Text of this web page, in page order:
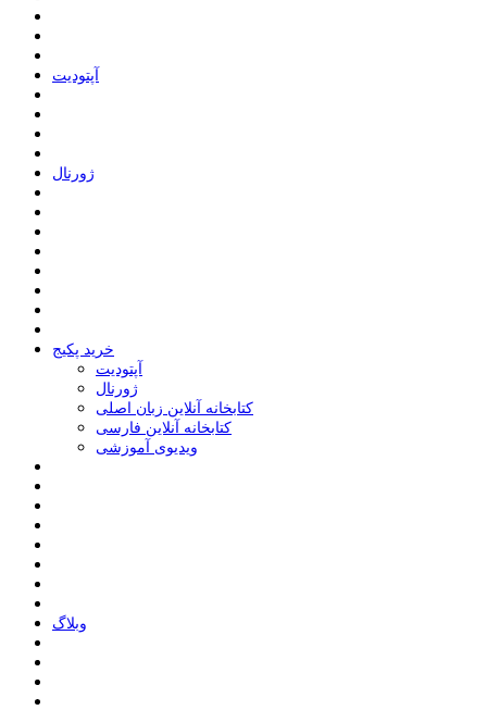
ﺁﭘﺘﻮﺩﯾﺖ
ﮊﻭﺭﻧﺎﻝ
خرید پکیج
ﺁﭘﺘﻮﺩﯾﺖ
ﮊﻭﺭﻧﺎﻝ
کتابخانه آنلاین زبان اصلی
کتابخانه آنلاین فارسی
ویدیوی آموزشی
وبلاگ